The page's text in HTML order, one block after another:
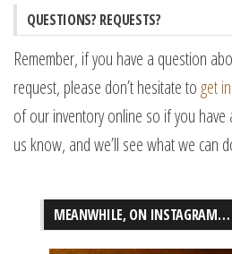
QUESTIONS? REQUESTS?
Remember, if you have a question
request, please don’t hesitate to get
of our inventory online so if you have
us know, and we’ll see what we can
MEANWHILE, ON INSTAGRAM…